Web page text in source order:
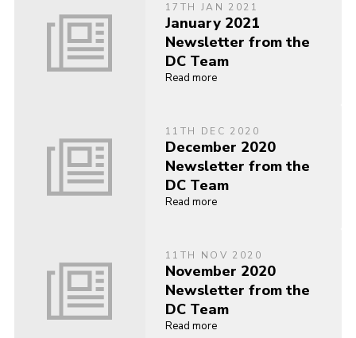
17TH JAN 2021
January 2021
Newsletter from the
DC Team
Read more
11TH DEC 2020
December 2020
Newsletter from the
DC Team
Read more
11TH NOV 2020
November 2020
Newsletter from the
DC Team
Read more